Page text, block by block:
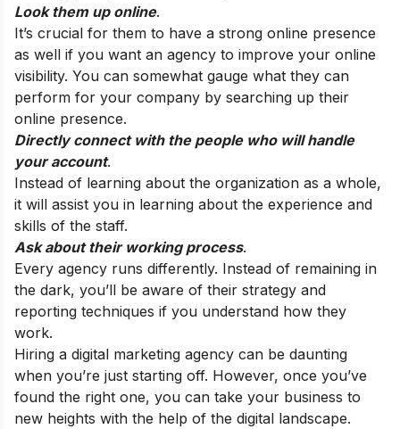
Look them up online.
It’s crucial for them to have a strong online presence
as well if you want an agency to improve your online
visibility. You can somewhat gauge what they can
perform for your company by searching up their
online presence.
Directly connect with the people who will handle
your account.
Instead of learning about the organization as a whole,
it will assist you in learning about the experience and
skills of the staff.
Ask about their working process.
Every agency runs differently. Instead of remaining in
the dark, you’ll be aware of their strategy and
reporting techniques if you understand how they
work.
Hiring a digital marketing agency can be daunting
when you’re just starting off. However, once you’ve
found the right one, you can take your business to
new heights with the help of the digital landscape.